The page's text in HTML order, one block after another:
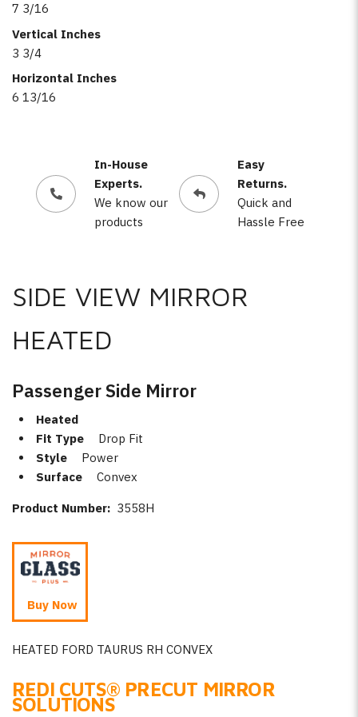
7 3/16
Vertical Inches
3 3/4
Horizontal Inches
6 13/16
In-House
Experts.
We know our
products
Easy
Returns.
Quick and
Hassle Free
SIDE VIEW MIRROR
HEATED
Passenger Side Mirror
Heated
Fit Type
Drop Fit
Style
Power
Surface
Convex
Product Number: 3558H
Buy Now
HEATED FORD TAURUS RH CONVEX
REDI CUTS® PRECUT MIRROR
SOLUTIONS